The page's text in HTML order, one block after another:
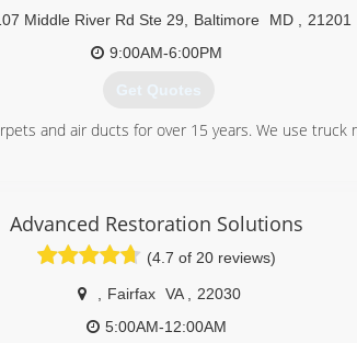
Middle River Rd Ste 29 Baltimore MD
21201
9:00AM-6:00PM
Get Quotes
and air ducts for over 15 years. We use
Advanced Restoration Solutions
(4.7 of 20 reviews)
Fairfax VA
22030
5:00AM-12:00AM